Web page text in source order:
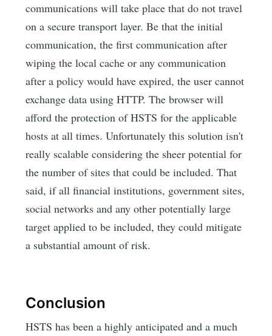
communications will take place that do not travel
on a secure transport layer. Be that the initial
communication, the first communication after
wiping the local cache or any communication
after a policy would have expired, the user cannot
exchange data using HTTP. The browser will
afford the protection of HSTS for the applicable
hosts at all times. Unfortunately this solution isn't
really scalable considering the sheer potential for
the number of sites that could be included. That
said, if all financial institutions, government sites,
social networks and any other potentially large
target applied to be included, they could mitigate
a substantial amount of risk.
Conclusion
HSTS has been a highly anticipated and a much